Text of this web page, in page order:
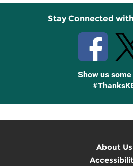
Stay Connected
Show us
About Us